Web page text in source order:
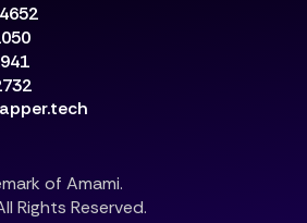
of Amami.
Rights Reserved.